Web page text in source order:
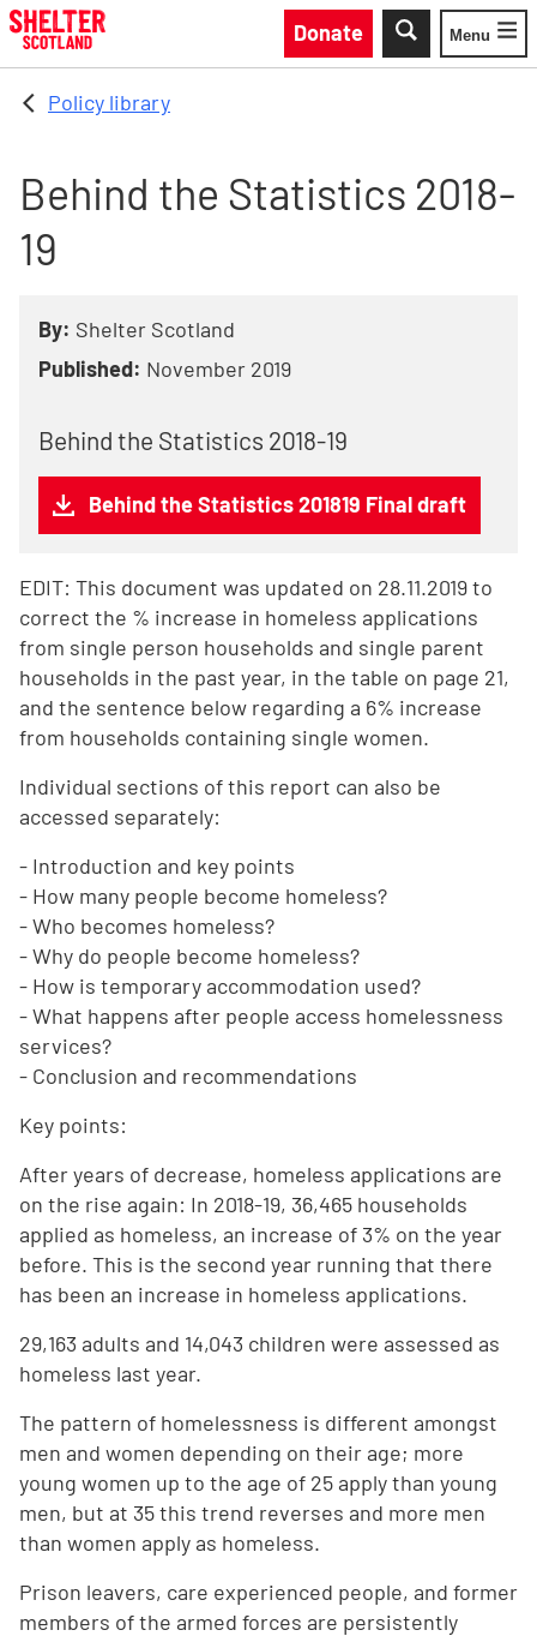
Skip to main content
Donate
Toggle
Menu
Policy library
Behind the Statistics 2018-
19
By: Shelter Scotland
Published: November 2019
Behind the Statistics 2018-19
Behind the Statistics 201819 Final draft
EDIT: This document was updated on 28.11.2019 to
correct the % increase in homeless applications
from single person households and single parent
households in the past year, in the table on page 21,
and the sentence below regarding a 6% increase
from households containing single women.
Individual sections of this report can also be
accessed separately:
- Introduction and key points
- How many people become homeless?
- Who becomes homeless?
- Why do people become homeless?
- How is temporary accommodation used?
- What happens after people access homelessness
services?
- Conclusion and recommendations
Key points:
After years of decrease, homeless applications are
on the rise again: In 2018-19, 36,465 households
applied as homeless, an increase of 3% on the year
before. This is the second year running that there
has been an increase in homeless applications.
29,163 adults and 14,043 children were assessed as
homeless last year.
The pattern of homelessness is different amongst
men and women depending on their age; more
young women up to the age of 25 apply than young
men, but at 35 this trend reverses and more men
than women apply as homeless.
Prison leavers, care experienced people, and former
members of the armed forces are persistently